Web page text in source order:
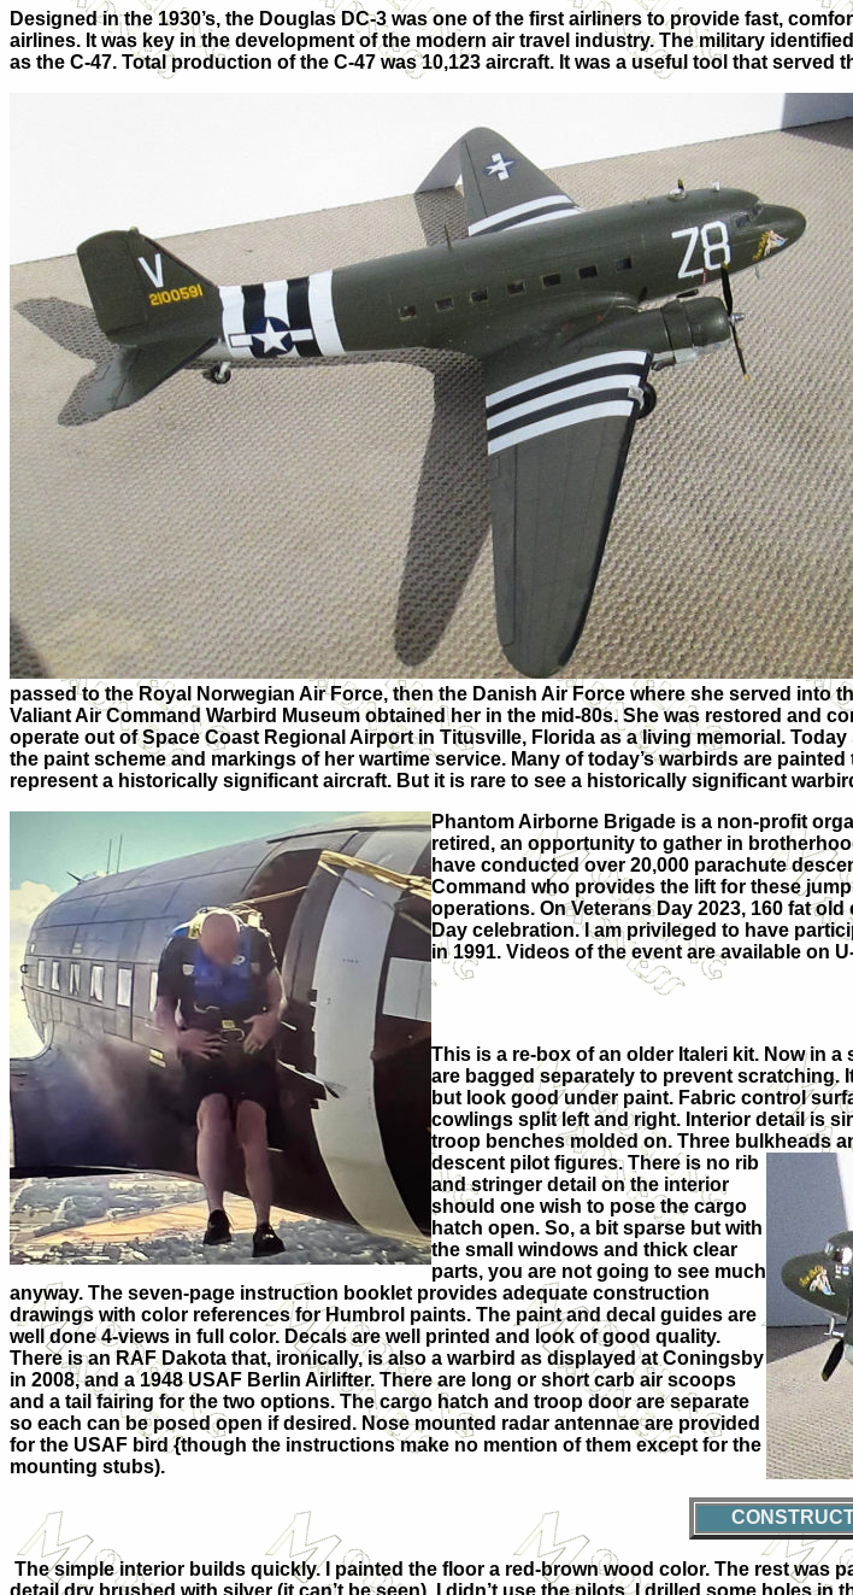
Designed in the 1930’s, the Douglas DC-3 was one of the first airliners to provide fast,
airlines. It was key in the development of the modern air travel industry. The military
as the C-47. Total production of the C-47 was 10,123 aircraft. It was a useful tool that
passed to the Royal Norwegian Air Force, then the Danish Air Force where she served into
Valiant Air Command Warbird Museum obtained her in the mid-80s. She was restored and
operate out of Space Coast Regional Airport in Titusville, Florida as a living memorial. Today
the paint scheme and markings of her wartime service. Many of today’s warbirds are painted
represent a historically significant aircraft. But it is rare to see a historically significant
Phantom Airborne Brigade is a non-profit
retired, an opportunity to gather in
have conducted over 20,000 parachute
Command who provides the lift for these
operations. On Veterans Day 2023, 160 fat
Day celebration. I am privileged to have
in 1991. Videos of the event are available on
This is a re-box of an older Italeri kit. Now in
are bagged separately to prevent scratching.
but look good under paint. Fabric control
cowlings split left and right. Interior detail is
troop benches molded on. Three bulkheads
descent pilot figures. There is no rib
and stringer detail on the interior
should one wish to pose the cargo
hatch open. So, a bit sparse but with
the small windows and thick clear
parts, you are not going to see much
anyway. The seven-page instruction booklet provides adequate construction
drawings with color references for Humbrol paints. The paint and decal guides are
well done 4-views in full color. Decals are well printed and look of good quality.
There is an RAF Dakota that, ironically, is also a warbird as displayed at Coningsby
in 2008, and a 1948 USAF Berlin Airlifter. There are long or short carb air scoops
and a tail fairing for the two options. The cargo hatch and troop door are separate
so each can be posed open if desired. Nose mounted radar antennae are provided
for the USAF bird {though the instructions make no mention of them except for the
mounting stubs).
The simple interior builds quickly. I painted the floor a red-brown wood color. The rest was
detail dry brushed with silver (it can’t be seen). I didn’t use the pilots. I drilled some holes